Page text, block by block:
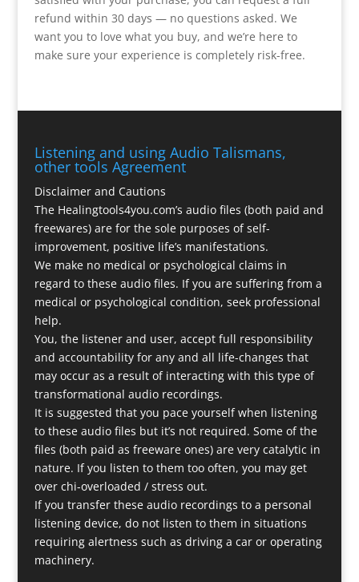
refund within 30 days — no questions asked. We
want you to love what you buy, and we’re here to
make sure your experience is completely risk-free.
Listening and using Audio Talismans,
other tools Agreement
Disclaimer and Cautions
The Healingtools4you.com’s audio files (both paid and
freewares) are for the sole purposes of self-
improvement, positive life’s manifestations.
We make no medical or psychological claims in
regard to these audio files. If you are suffering from a
medical or psychological condition, seek professional
help.
You, the listener and user, accept full responsibility
and accountability for any and all life-changes that
may occur as a result of interacting with this type of
transformational audio recordings.
It is suggested that you pace yourself when listening
to these audio files but it’s not required. Some of the
files (both paid as freeware ones) are very catalytic in
nature. If you listen to them too often, you may get
over chi-overloaded / stress out.
If you transfer these audio recordings to a personal
listening device, do not listen to them in situations
requiring alertness such as driving a car or operating
machinery.